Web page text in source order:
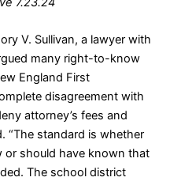
V. Sullivan, a lawyer with
many right-to-know
England First
disagreement with
attorney’s fees and
“The standard is whether
or should have known that
The school district